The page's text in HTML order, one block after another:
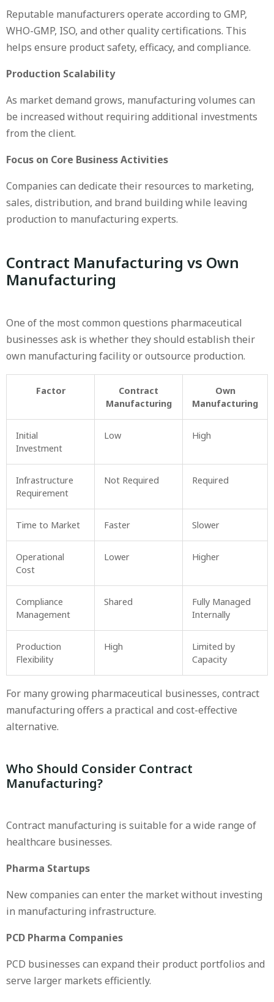
Reputable manufacturers operate according to GMP,
WHO-GMP, ISO, and other quality certifications. This
helps ensure product safety, efficacy, and compliance.
Production Scalability
As market demand grows, manufacturing volumes can
be increased without requiring additional investments
from the client.
Focus on Core Business Activities
Companies can dedicate their resources to marketing,
sales, distribution, and brand building while leaving
production to manufacturing experts.
Contract Manufacturing vs Own
Manufacturing
One of the most common questions pharmaceutical
businesses ask is whether they should establish their
own manufacturing facility or outsource production.
Factor
Contract
Manufacturing
Own
Manufacturing
Initial
Investment
Low High
Infrastructure
Requirement
Not Required Required
Time to Market Faster Slower
Operational
Cost
Lower Higher
Compliance
Management
Shared
Fully Managed
Internally
Production
Flexibility
High
Limited by
Capacity
For many growing pharmaceutical businesses, contract
manufacturing offers a practical and cost-effective
alternative.
Who Should Consider Contract
Manufacturing?
Contract manufacturing is suitable for a wide range of
healthcare businesses.
Pharma Startups
New companies can enter the market without investing
in manufacturing infrastructure.
PCD Pharma Companies
PCD businesses can expand their product portfolios and
serve larger markets efficiently.